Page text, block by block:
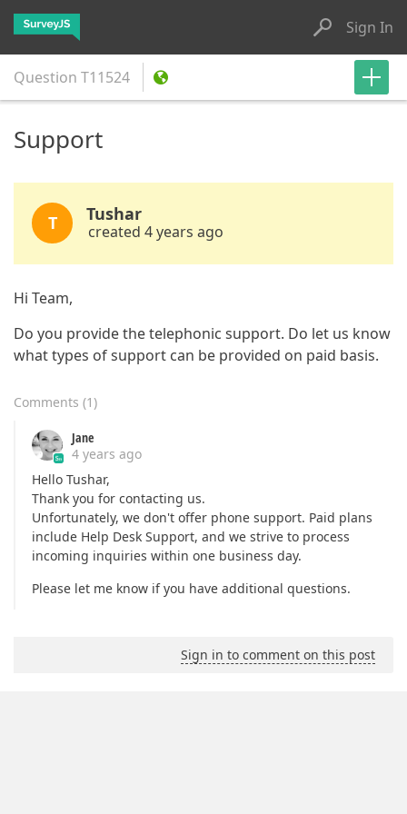
Sign In
Question T11524
Support
T Tushar
created 4 years ago
Hi Team,
Do you provide the telephonic support. Do let us know
what types of support can be provided on paid basis.
Comments (1)
Jane
4 years ago
Hello Tushar,
Thank you for contacting us.
Unfortunately, we don't offer phone support. Paid plans
include Help Desk Support, and we strive to process
incoming inquiries within one business day.
Please let me know if you have additional questions.
Sign in to comment on this post